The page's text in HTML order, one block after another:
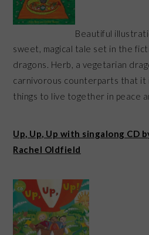
Beautiful
sweet, magical tale set in the
dragons. Herb, a vegetarian
carnivorous counterparts that it
things to live together in peace
Up, Up, Up with singalong CD
Rachel Oldfield